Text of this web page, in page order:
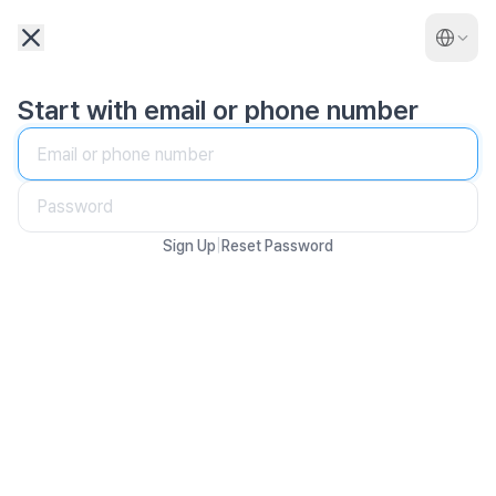
Start with email or phone number
Sign Up Reset Password